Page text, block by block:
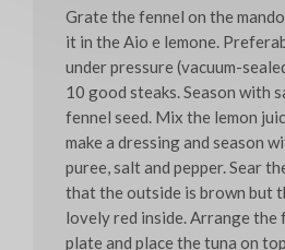
Grate the fennel on the
it in the Aio e lemone.
under pressure (vacuum-
10 good steaks. Season with
fennel seed. Mix the lemon
make a dressing and season
puree, salt and pepper. Sear
that the outside is brown but
lovely red inside. Arrange the
plate and place the tuna on